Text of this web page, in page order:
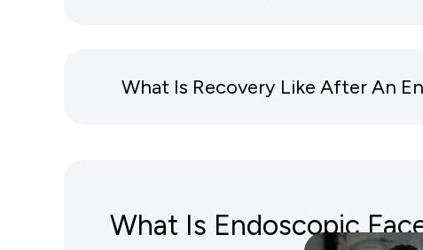
What Is Recovery Like After An
What Is Endoscopic